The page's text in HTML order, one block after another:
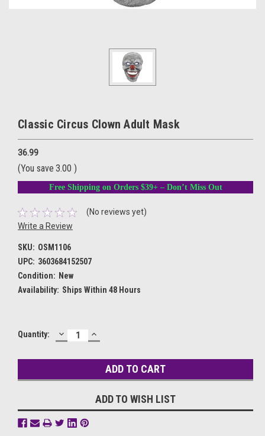
Classic Circus Clown Adult Mask
36.99
(You save 3.00 )
Free Shipping on Orders $39+ – Don’t Miss Out
(No reviews yet)
Write a Review
SKU: OSM1106
UPC: 3603684152507
Condition: New
Availability: Ships Within 48 Hours
Current
Quantity: DECREASE
QUANTITY:
INCREASE
QUANTITY:
ADD TO WISH LIST